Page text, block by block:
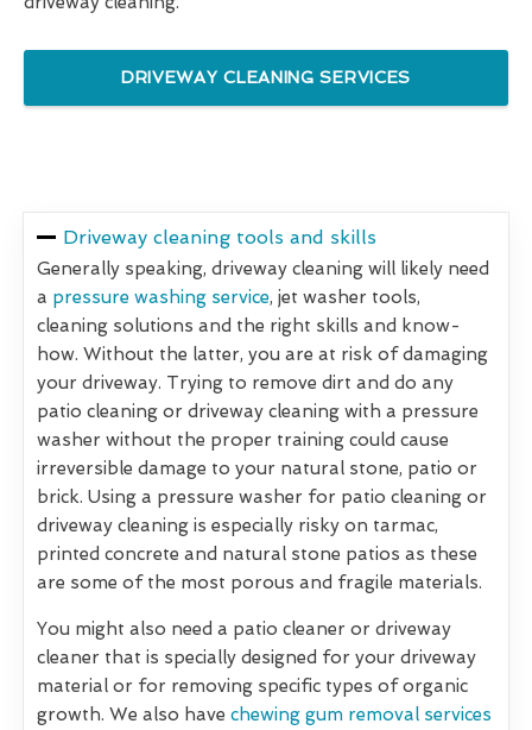
DRIVEWAY CLEANING SERVICES
Driveway cleaning tools and skills
Generally speaking, driveway cleaning will likely need
a pressure washing service, jet washer tools,
cleaning solutions and the right skills and know-
how. Without the latter, you are at risk of damaging
your driveway. Trying to remove dirt and do any
patio cleaning or driveway cleaning with a pressure
washer without the proper training could cause
irreversible damage to your natural stone, patio or
brick. Using a pressure washer for patio cleaning or
driveway cleaning is especially risky on tarmac,
printed concrete and natural stone patios as these
are some of the most porous and fragile materials.
You might also need a patio cleaner or driveway
cleaner that is specially designed for your driveway
material or for removing specific types of organic
growth. We also have chewing gum removal services